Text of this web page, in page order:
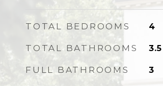
TOTAL BEDROOMS 4
TOTAL BATHROOMS 3.5
FULL BATHROOMS 3